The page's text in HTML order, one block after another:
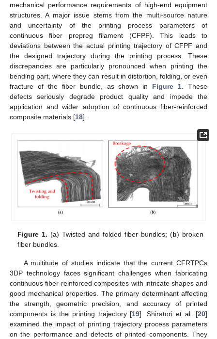
mechanical performance requirements of high-end equipment
structures. A major issue stems from the multi-source nature
and uncertainty of the printing process parameters of
continuous fiber prepreg filament (CFPF). This leads to
deviations between the actual printing trajectory of CFPF and
the designed trajectory during the printing process. These
discrepancies are particularly pronounced when printing the
bending part, where they can result in distortion, folding, or even
fracture of the fiber bundle, as shown in Figure 1 . These
defects seriously degrade product quality and impede the
application and wider adoption of continuous fiber-reinforced
composite materials [18].
Figure 1. (a) Twisted and folded fiber bundles; (b) broken
fiber bundles.
A multitude of studies indicate that the current CFRTPCs
3DP technology faces significant challenges when fabricating
continuous fiber-reinforced composites with intricate shapes and
good mechanical properties. The primary determinant affecting
the strength, geometric precision, and accuracy of printed
components is the printing trajectory [19]. Shiratori et al. [20]
examined the impact of printing trajectory process parameters
on the performance and defects of printed components. They